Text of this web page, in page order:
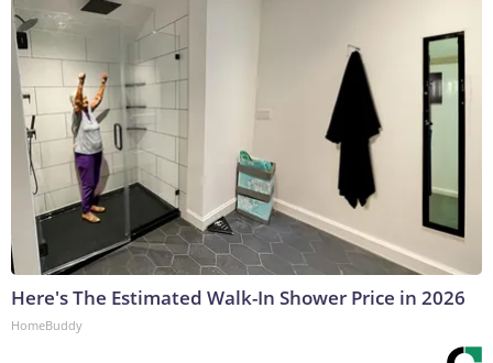
Here's The Estimated Walk-In Shower Price in 2026
HomeBuddy